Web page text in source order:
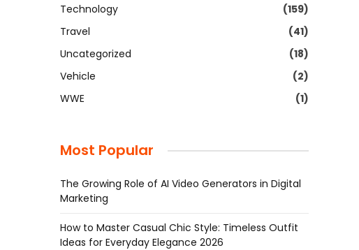
Technology
(159)
Travel
(41)
Uncategorized
(18)
Vehicle
(2)
WWE
(1)
Most Popular
The Growing Role of AI Video Generators in Digital
Marketing
How to Master Casual Chic Style: Timeless Outfit
Ideas for Everyday Elegance 2026